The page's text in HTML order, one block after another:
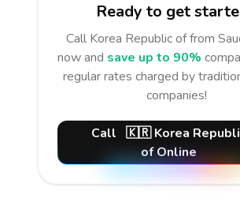
Ready to get
Call Korea Republic offrom
now and save up to 90%
regular rates charged by
companies!
Call 🇰🇷 Korea
ofOnline